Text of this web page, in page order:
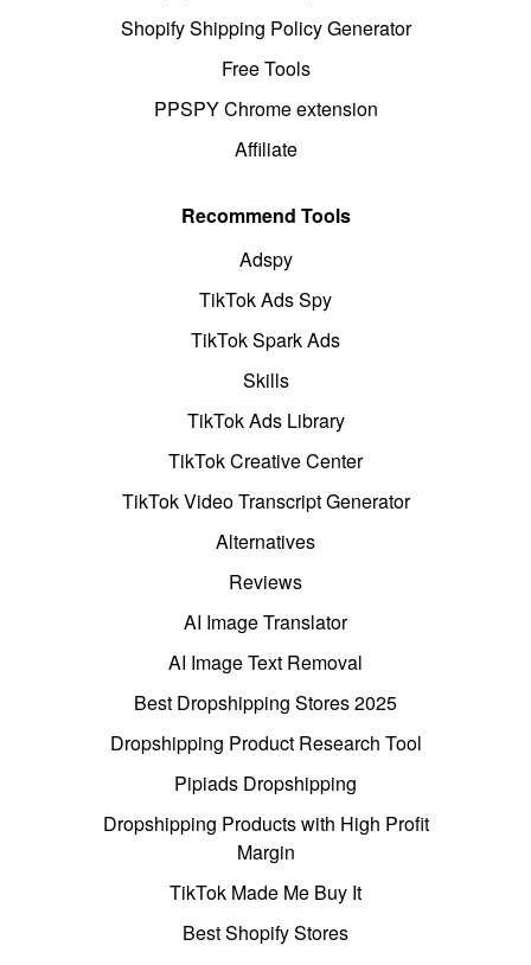
Shopify Shipping Policy Generator
Free Tools
PPSPY Chrome extension
Affiliate
Recommend Tools
Adspy
TikTok Ads Spy
TikTok Spark Ads
Skills
TikTok Ads Library
TikTok Creative Center
TikTok Video Transcript Generator
Alternatives
Reviews
AI Image Translator
AI Image Text Removal
Best Dropshipping Stores 2025
Dropshipping Product Research Tool
Pipiads Dropshipping
Dropshipping Products with High Profit
Margin
TikTok Made Me Buy It
Best Shopify Stores